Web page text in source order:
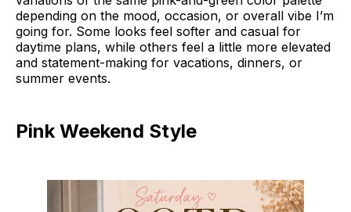
depending on the mood, occasion, or overall vibe I’m
going for. Some looks feel softer and casual for
daytime plans, while others feel a little more elevated
and statement-making for vacations, dinners, or
summer events.
Pink Weekend Style